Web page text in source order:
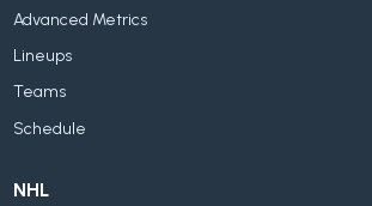
Advanced Metrics
Lineups
Teams
Schedule
NHL